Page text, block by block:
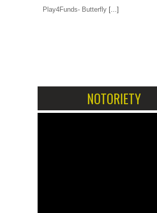
Play4Funds- Butterfly [...]
NOTORIETY